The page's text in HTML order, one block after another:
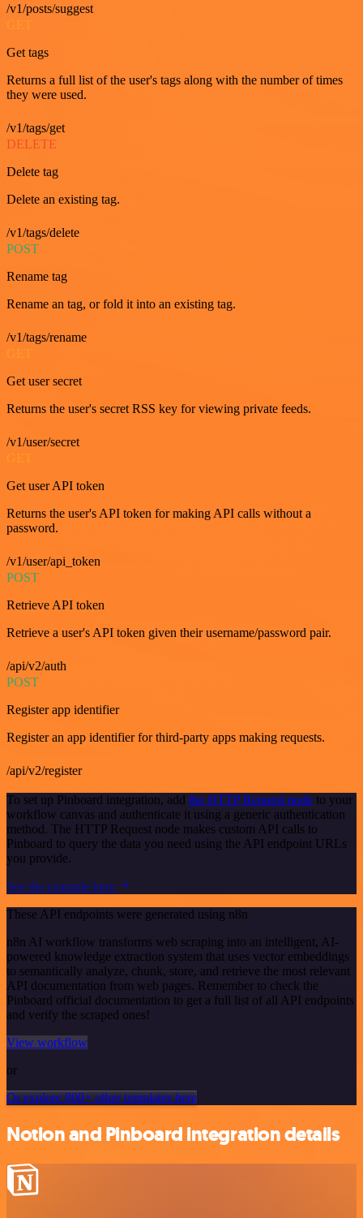
/v1/posts/suggest
Get tags
Returns a full list of the user's tags along with the number of times
they were used.
/v1/tags/get
DELETE
Delete tag
Delete an existing tag.
/v1/tags/delete
POST
Rename tag
Rename an tag, or fold it into an existing tag.
/v1/tags/rename
GET
Get user secret
Returns the user's secret RSS key for viewing private feeds.
/v1/user/secret
GET
Get user API token
Returns the user's API token for making API calls without a
password.
/v1/user/api_token
POST
Retrieve API token
Retrieve a user's API token given their username/password pair.
/api/v2/auth
POST
Register app identifier
Register an app identifier for third-party apps making requests.
/api/v2/register
To set up Pinboard integration, add the HTTP Request node to your
workflow canvas and authenticate it using a generic authentication
method. The HTTP Request node makes custom API calls to
Pinboard to query the data you need using the API endpoint URLs
you provide.
See the example here
These API endpoints were generated using n8n
n8n AI workflow transforms web scraping into an intelligent, AI-
powered knowledge extraction system that uses vector embeddings
to semantically analyze, chunk, store, and retrieve the most relevant
API documentation from web pages. Remember to check the
Pinboard official documentation to get a full list of all API endpoints
and verify the scraped ones!
View workflow
or
Or explore 800+ other templates here
Notion and Pinboard integration details